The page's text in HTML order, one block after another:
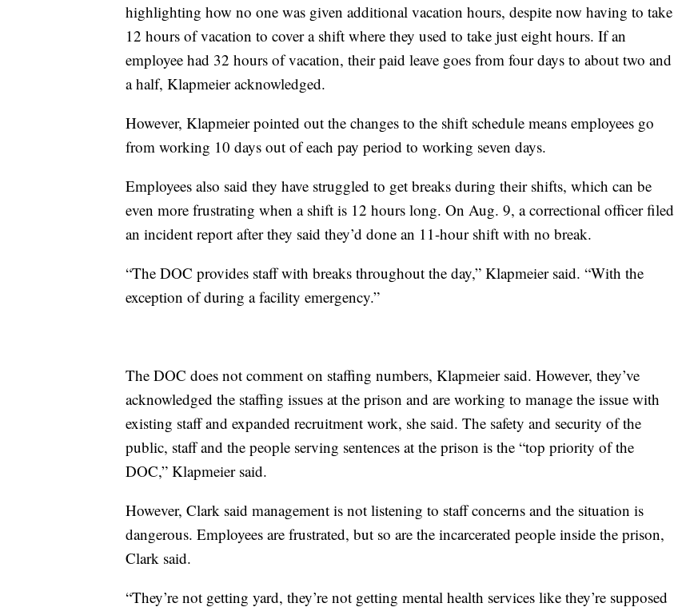
highlighting how no one was given additional vacation hours, despite now having to take
12 hours of vacation to cover a shift where they used to take just eight hours. If an
employee had 32 hours of vacation, their paid leave goes from four days to about two and
a half, Klapmeier acknowledged.
However, Klapmeier pointed out the changes to the shift schedule means employees go
from working 10 days out of each pay period to working seven days.
Employees also said they have struggled to get breaks during their shifts, which can be
even more frustrating when a shift is 12 hours long. On Aug. 9, a correctional officer filed
an incident report after they said they’d done an 11-hour shift with no break.
“The DOC provides staff with breaks throughout the day,” Klapmeier said. “With the
exception of during a facility emergency.”
The DOC does not comment on staffing numbers, Klapmeier said. However, they’ve
acknowledged the staffing issues at the prison and are working to manage the issue with
existing staff and expanded recruitment work, she said. The safety and security of the
public, staff and the people serving sentences at the prison is the “top priority of the
DOC,” Klapmeier said.
However, Clark said management is not listening to staff concerns and the situation is
dangerous. Employees are frustrated, but so are the incarcerated people inside the prison,
Clark said.
“They’re not getting yard, they’re not getting mental health services like they’re supposed